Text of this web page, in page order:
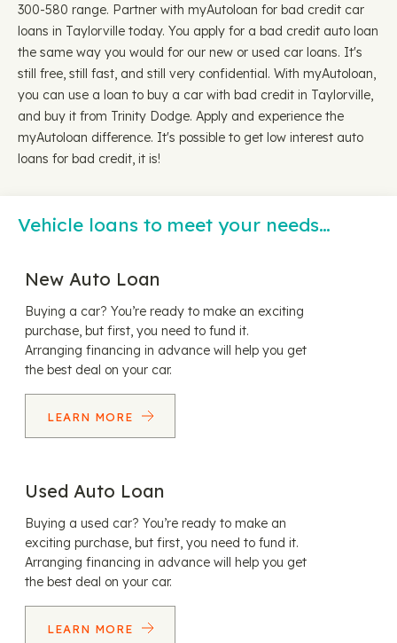
300-580 range. Partner with myAutoloan for bad credit car
loans in Taylorville today. You apply for a bad credit auto loan
the same way you would for our new or used car loans. It's
still free, still fast, and still very confidential. With myAutoloan,
you can use a loan to buy a car with bad credit in Taylorville,
and buy it from Trinity Dodge. Apply and experience the
myAutoloan difference. It's possible to get low interest auto
loans for bad credit, it is!
Vehicle loans to meet your needs…
New Auto Loan
Buying a car? You’re ready to make an exciting
purchase, but first, you need to fund it.
Arranging financing in advance will help you get
the best deal on your car.
LEARN MORE
Used Auto Loan
Buying a used car? You’re ready to make an
exciting purchase, but first, you need to fund it.
Arranging financing in advance will help you get
the best deal on your car.
LEARN MORE